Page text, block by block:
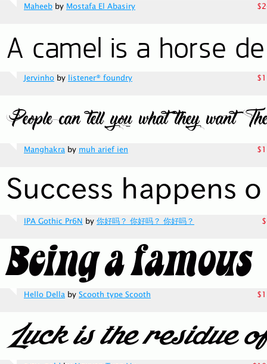
Maheeb by Mostafa El Abasiry
Jervinho by listener® foundry
Manghakra by muh arief ien
IPA Gothic Pr6N by 你好吗？ 你好吗？ 你好吗？
Hello Della by Scooth type Scooth